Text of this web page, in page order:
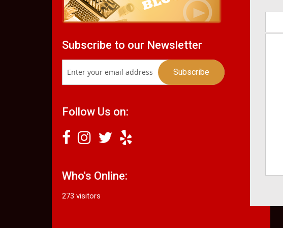
Subscribe to our Newsletter
Follow Us on:
Who's Online:
273 visitors